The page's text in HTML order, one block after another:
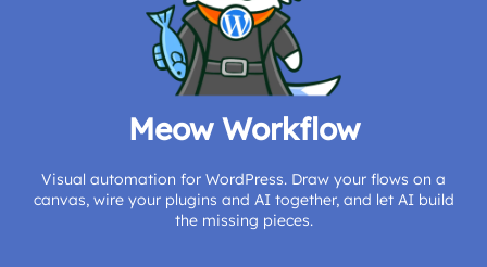
Meow Workflow
Visual automation for WordPress. Draw your flows on a
canvas, wire your plugins and AI together, and let AI build
the missing pieces.